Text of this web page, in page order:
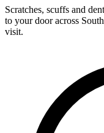
Scratches, scuffs and
to your door across
visit.